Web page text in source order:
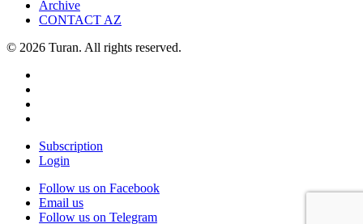
Archive
CONTACT AZ
© 2026 Turan. All rights reserved.
Subscription
Login
Follow us on Facebook
Email us
Follow us on Telegram